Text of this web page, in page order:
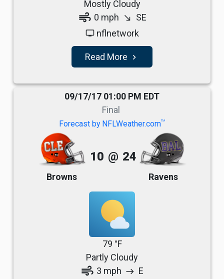
Mostly Cloudy
air 0 mph south_east SE
tv nflnetwork
Read More navigate_next
09/17/17 01:00 PM EDT
Final
Forecast by NFLWeather.comTM
Browns
10 @ 24
Ravens
79 °F
Partly Cloudy
air 3 mph east E